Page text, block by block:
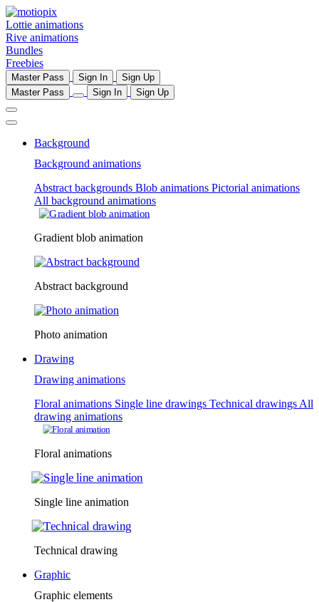
Lottie animations
Rive animations
Bundles
Freebies
Master Pass Sign In
Sign Up
Master Pass
Sign In Sign Up
Background
Background animations
Abstract backgrounds Blob animations Pictorial animations
All background animations
Gradient blob animation
Abstract background
Photo animation
Drawing
Drawing animations
Floral animations Single line drawings Technical drawings All
drawing animations
Floral animations
Single line animation
Technical drawing
Graphic
Graphic elements